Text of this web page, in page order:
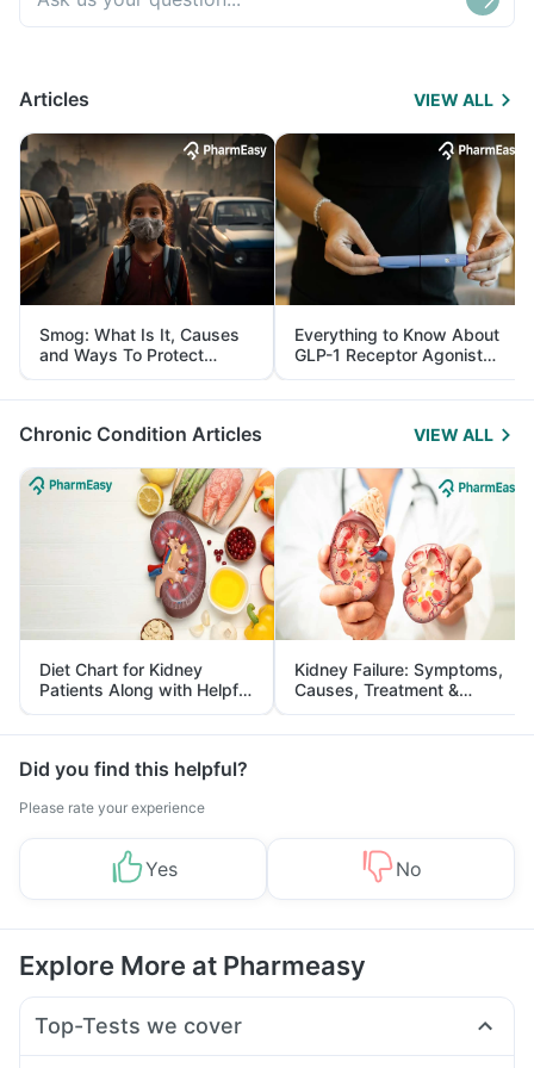
Articles VIEW ALL
Smog: What Is It, Causes
and Ways To Protect
Yourself From It
Everything to Know About
GLP-1 Receptor Agonist
and Its Role in Weight
Management
Chronic Condition Articles VIEW ALL
Diet Chart for Kidney
Patients Along with Helpful
Tips
Kidney Failure: Symptoms,
Causes, Treatment &
Prevention
Did you find this helpful?
Please rate your experience
Yes No
Explore More at Pharmeasy
Top-Tests we cover